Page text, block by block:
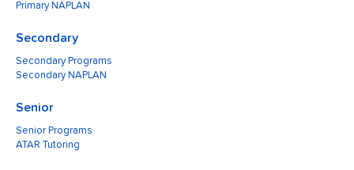
Primary NAPLAN
Secondary
Secondary Programs
Secondary NAPLAN
Senior
Senior Programs
ATAR Tutoring